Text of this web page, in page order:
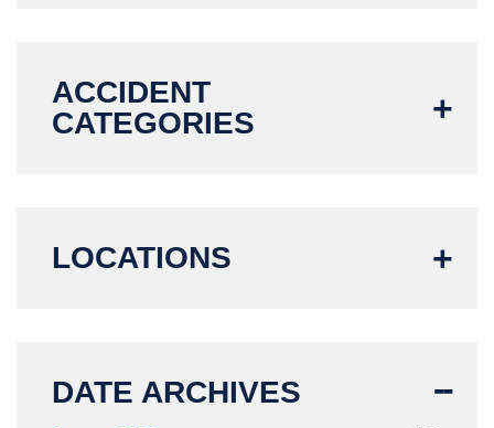
ACCIDENT
CATEGORIES
LOCATIONS
DATE ARCHIVES